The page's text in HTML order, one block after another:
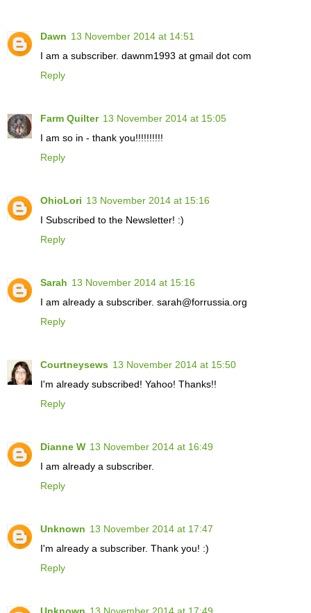
Dawn 13 November 2014 at 14:51
I am a subscriber. dawnm1993 at gmail dot com
Reply
Farm Quilter 13 November 2014 at 15:05
I am so in - thank you!!!!!!!!!!
Reply
OhioLori 13 November 2014 at 15:16
I Subscribed to the Newsletter! :)
Reply
Sarah 13 November 2014 at 15:16
I am already a subscriber. sarah@forrussia.org
Reply
Courtneysews 13 November 2014 at 15:50
I'm already subscribed! Yahoo! Thanks!!
Reply
Dianne W 13 November 2014 at 16:49
I am already a subscriber.
Reply
Unknown 13 November 2014 at 17:47
I'm already a subscriber. Thank you! :)
Reply